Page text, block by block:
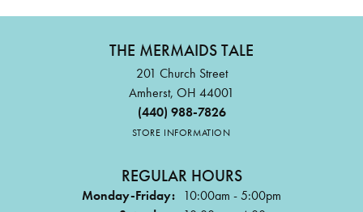
THE MERMAIDS TALE
201 Church Street
Amherst, OH 44001
(440) 988-7826
STORE INFORMATION
REGULAR HOURS
Monday-Friday: 10:00am - 5:00pm